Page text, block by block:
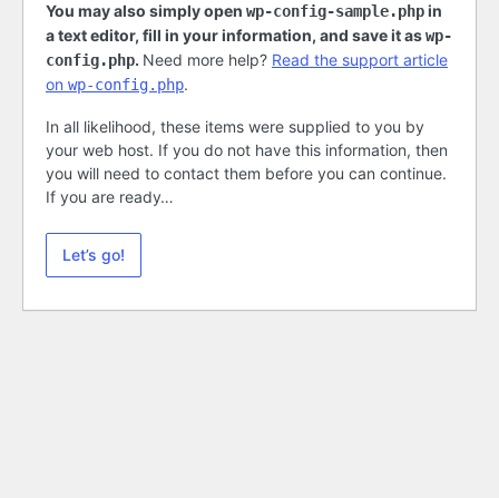
You may also simply open wp-config-sample.phpin
a text editor, fill in your information, and save it aswp-
config.php. Need more help? Read the support article
on wp-config.php.
In all likelihood, these items were supplied to you by
your web host. If you do not have this information, then
you will need to contact them before you can continue.
If you are ready…
Let’s go!